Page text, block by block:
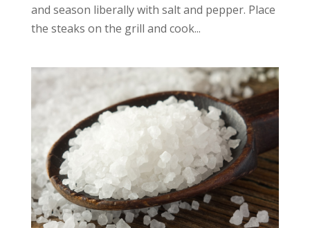
and season liberally with salt and pepper. Place
the steaks on the grill and cook...